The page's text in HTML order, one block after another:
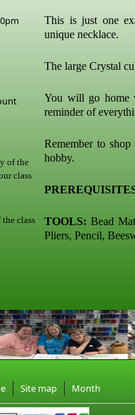
of the
class
class
This is just one
unique necklace.
The large Crystal
You will go home
reminder of
Remember to
hobby.
TOOLS: Bead
Pliers, Pencil,
Site map Month